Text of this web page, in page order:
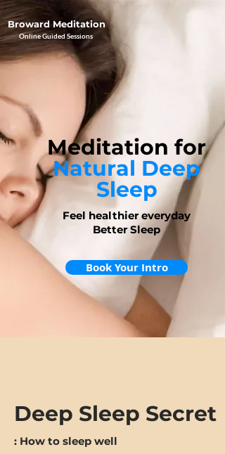
Broward Meditation
Online Guided Sessions
Meditation for
Natural Deep
Sleep
Feel healthier everyday
Better Sleep
Book Your Intro
Deep Sleep Secret
: How to sleep well